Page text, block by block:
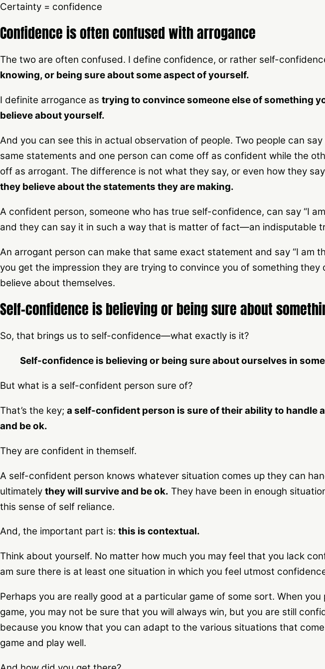
Certainty = confidence
Confidence is often confused with arrogance
The two are often confused. I define confidence, or rather self-
knowing, or being sure about some aspect of yourself.
I definite arrogance as trying to convince someone else of something
believe about yourself.
And you can see this in actual observation of people. Two people can
same statements and one person can come off as confident while the
off as arrogant. The difference is not what they say, or even how they
they believe about the statements they are making.
A confident person, someone who has true self-confidence, can say “I
and they can say it in such a way that is matter of fact—an indisputable
An arrogant person can make that same exact statement and say “I am
you get the impression they are trying to convince you of something they
believe about themselves.
Self-confidence is believing or being sure about
So, that brings us to self-confidence—what exactly is it?
Self-confidence is believing or being sure about ourselves in
But what is a self-confident person sure of?
That’s the key; a self-confident person is sure of their ability to handle
and be ok.
They are confident in themself.
A self-confident person knows whatever situation comes up they can
ultimately they will survive and be ok. They have been in enough
this sense of self reliance.
And, the important part is: this is contextual.
Think about yourself. No matter how much you may feel that you lack
am sure there is at least one situation in which you feel utmost
Perhaps you are really good at a particular game of some sort. When you
game, you may not be sure that you will always win, but you are still
because you know that you can adapt to the various situations that
game and play well.